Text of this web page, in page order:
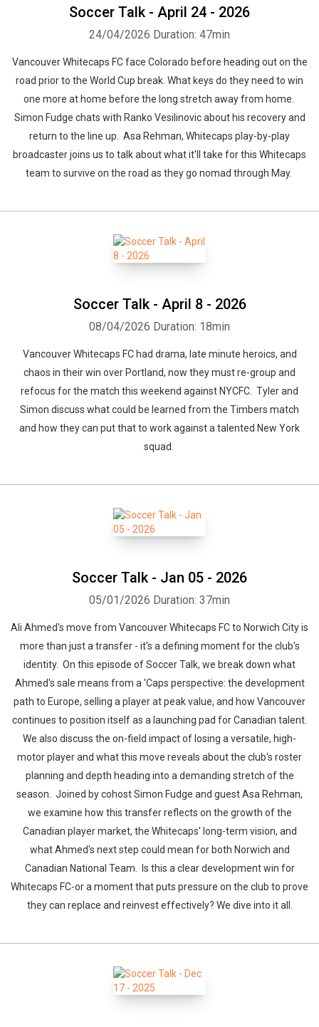
Soccer Talk - April 24 - 2026
24/04/2026 Duration: 47min
Vancouver Whitecaps FC face Colorado before heading out on the
road prior to the World Cup break. What keys do they need to win
one more at home before the long stretch away from home.
Simon Fudge chats with Ranko Vesilinovic about his recovery and
return to the line up. Asa Rehman, Whitecaps play-by-play
broadcaster joins us to talk about what it'll take for this Whitecaps
team to survive on the road as they go nomad through May.
Soccer Talk - April 8 - 2026
08/04/2026 Duration: 18min
Vancouver Whitecaps FC had drama, late minute heroics, and
chaos in their win over Portland, now they must re-group and
refocus for the match this weekend against NYCFC. Tyler and
Simon discuss what could be learned from the Timbers match
and how they can put that to work against a talented New York
squad.
Soccer Talk - Jan 05 - 2026
05/01/2026 Duration: 37min
Ali Ahmed's move from Vancouver Whitecaps FC to Norwich City is
more than just a transfer - it's a defining moment for the club's
identity. On this episode of Soccer Talk, we break down what
Ahmed's sale means from a 'Caps perspective: the development
path to Europe, selling a player at peak value, and how Vancouver
continues to position itself as a launching pad for Canadian talent.
We also discuss the on-field impact of losing a versatile, high-
motor player and what this move reveals about the club's roster
planning and depth heading into a demanding stretch of the
season. Joined by cohost Simon Fudge and guest Asa Rehman,
we examine how this transfer reflects on the growth of the
Canadian player market, the Whitecaps' long-term vision, and
what Ahmed's next step could mean for both Norwich and
Canadian National Team. Is this a clear development win for
Whitecaps FC-or a moment that puts pressure on the club to prove
they can replace and reinvest effectively? We dive into it all.